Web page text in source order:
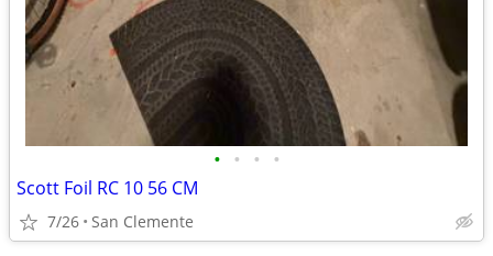
• • • •
Scott Foil RC 10 56 CM
7/26 San Clemente